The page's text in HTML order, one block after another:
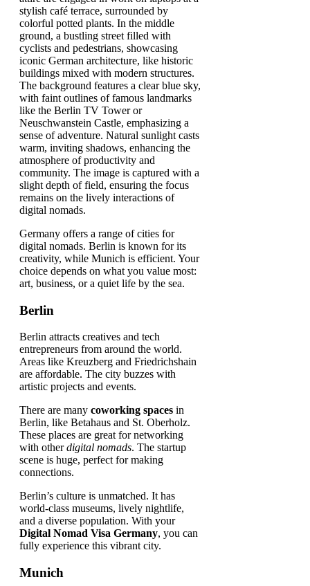
Germany offers a range of cities for
digital nomads. Berlin is known for its
creativity, while Munich is efficient. Your
choice depends on what you value most:
art, business, or a quiet life by the sea.
Berlin
Berlin attracts creatives and tech
entrepreneurs from around the world.
Areas like Kreuzberg and Friedrichshain
are affordable. The city buzzes with
artistic projects and events.
There are many coworking spaces in
Berlin, like Betahaus and St. Oberholz.
These places are great for networking
with otherdigital nomads. The startup
scene is huge, perfect for making
connections.
Berlin’s culture is unmatched. It has
world-class museums, lively nightlife,
and a diverse population. With your
Digital Nomad Visa Germany, you can
fully experience this vibrant city.
Munich